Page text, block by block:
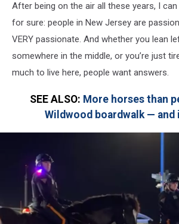
After being on the air all these years, I
for sure: people in New Jersey are
VERY passionate. And whether you lean
somewhere in the middle, or you’re just
much to live here, people want answers.
SEE ALSO: More horses than
Wildwood boardwalk — and